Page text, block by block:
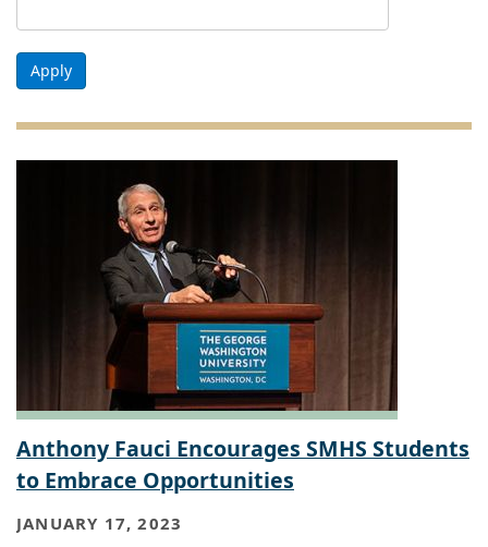
Apply
Anthony Fauci Encourages SMHS Students
to Embrace Opportunities
JANUARY 17, 2023